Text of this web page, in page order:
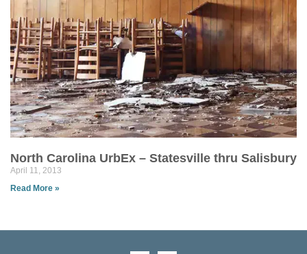
North Carolina UrbEx – Statesville thru Salisbury
April 11, 2013
Read More »